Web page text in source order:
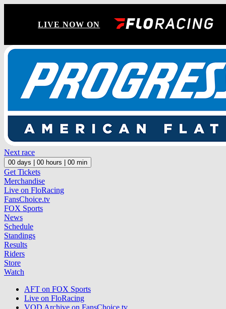
LIVE NOW ON
Next race
00 days | 00 hours | 00 min
Get Tickets
Merchandise
Live on FloRacing
FansChoice.tv
FOX Sports
News
Schedule
Standings
Results
Riders
Store
Watch
AFT on FOX Sports
Live on FloRacing
VOD Archive on FansChoice.tv